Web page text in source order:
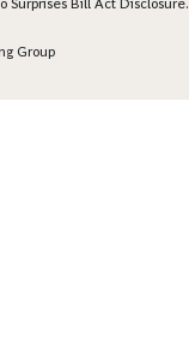
Surprises Bill Act Disclosure.
Group